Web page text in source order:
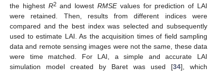
the highest R2 and lowestRMSEvalues for prediction of LAI
were retained. Then, results from different indices were
compared and the best index was selected and subsequently
used to estimate LAI. As the acquisition times of field sampling
data and remote sensing images were not the same, these data
were time matched. For LAI, a simple and accurate LAI
simulation model created by Baret was used [34], which